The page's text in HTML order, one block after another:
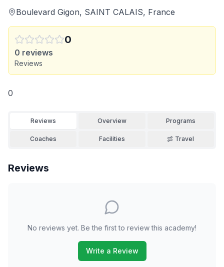
Boulevard Gigon, SAINT CALAIS, France
0
0 reviews
Reviews
0
Reviews Overview Programs
Coaches Facilities Travel
Reviews
No reviews yet. Be the first to review this academy!
Write a Review